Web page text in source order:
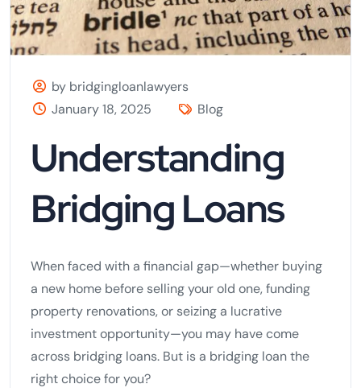
by bridgingloanlawyers
January 18, 2025
Blog
Understanding
Bridging Loans
When faced with a financial gap—whether buying
a new home before selling your old one, funding
property renovations, or seizing a lucrative
investment opportunity—you may have come
across bridging loans. But is a bridging loan the
right choice for you?